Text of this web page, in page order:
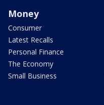
Money
Consumer
Latest Recalls
Personal Finance
The Economy
Small Business